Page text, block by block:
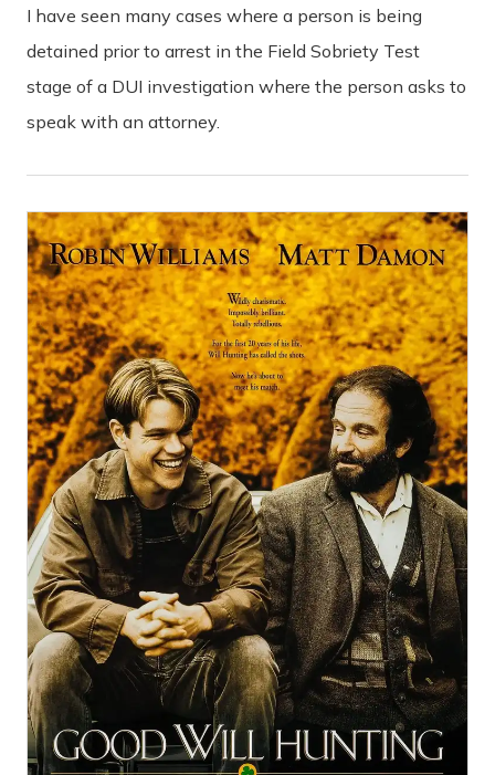
I have seen many cases where a person is being
detained prior to arrest in the Field Sobriety Test
stage of a DUI investigation where the person asks to
speak with an attorney.